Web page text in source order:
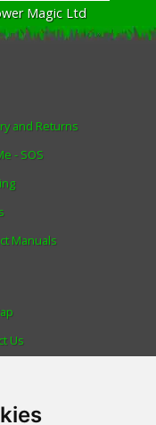
Magic Ltd
and Returns
- SOS
Manuals
Us